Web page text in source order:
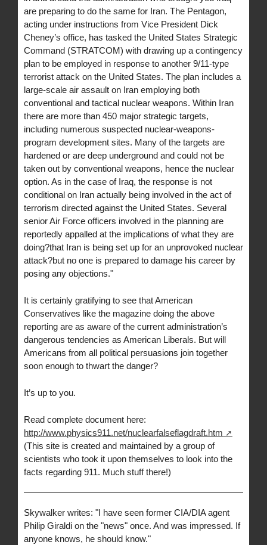
are preparing to do the same for Iran. The Pentagon,
acting under instructions from Vice President Dick
Cheney’s office, has tasked the United States Strategic
Command (STRATCOM) with drawing up a contingency
plan to be employed in response to another 9/11-type
terrorist attack on the United States. The plan includes a
large-scale air assault on Iran employing both
conventional and tactical nuclear weapons. Within Iran
there are more than 450 major strategic targets,
including numerous suspected nuclear-weapons-
program development sites. Many of the targets are
hardened or are deep underground and could not be
taken out by conventional weapons, hence the nuclear
option. As in the case of Iraq, the response is not
conditional on Iran actually being involved in the act of
terrorism directed against the United States. Several
senior Air Force officers involved in the planning are
reportedly appalled at the implications of what they are
doing?that Iran is being set up for an unprovoked nuclear
attack?but no one is prepared to damage his career by
posing any objections."
It is certainly gratifying to see that American
Conservatives like the magazine doing the above
reporting are as aware of the current administration’s
dangerous tendencies as American Liberals. But will
Americans from all political persuasions join together
soon enough to thwart the danger?
It’s up to you.
Read complete document here:
http://www.physics911.net/nuclearfalseflagdraft.htm
(This site is created and maintained by a group of
scientists who took it upon themselves to look into the
facts regarding 911. Much stuff there!)
Skywalker writes: "I have seen former CIA/DIA agent
Philip Giraldi on the "news" once. And was impressed. If
anyone knows, he should know."